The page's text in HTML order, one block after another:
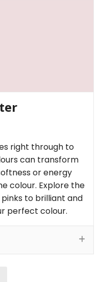
right through to
can transform
or energy
colour. Explore the
to brilliant and
perfect colour.